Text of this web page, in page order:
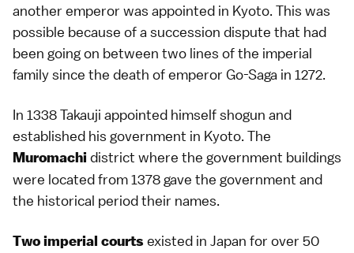
another emperor was appointed in Kyoto. This was
possible because of a succession dispute that had
been going on between two lines of the imperial
family since the death of emperor Go-Saga in 1272.
In 1338 Takauji appointed himself shogun and
established his government in Kyoto. The
Muromachi district where the government buildings
were located from 1378 gave the government and
the historical period their names.
Two imperial courts existed in Japan for over 50